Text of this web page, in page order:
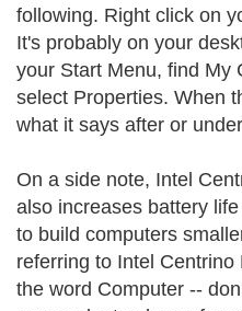
following. Right click on
It's probably on your
your Start Menu, find My
select Properties. When
what it says after or
On a side note, Intel
also increases battery
to build computers
referring to Intel
the word Computer --